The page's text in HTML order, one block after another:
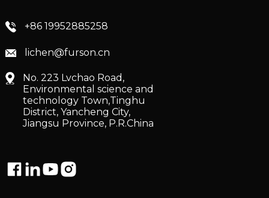
+86 19952885258
lichen@furson.cn
No. 223 Lvchao Road,
Environmental science and
technology Town,Tinghu
District, Yancheng City,
Jiangsu Province, P.R.China